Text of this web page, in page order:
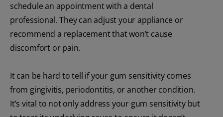
schedule an appointment with a dental
professional. They can adjust your appliance or
recommend a replacement that won’t cause
discomfort or pain.
It can be hard to tell if your gum sensitivity comes
from gingivitis, periodontitis, or another condition.
It’s vital to not only address your gum sensitivity but